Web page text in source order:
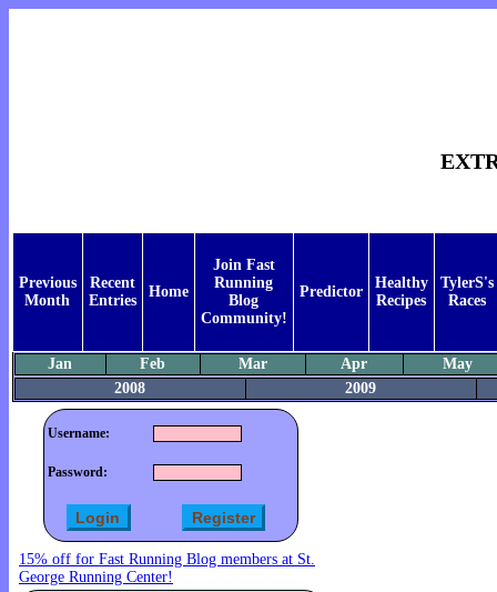
Previous
Month
Recent
Entries
Home
Join Fast
Running
Blog
Community!
Predictor
Healthy
Recipes
TylerS's
Races
Jan Feb Mar Apr
May
2008
2009
Username:
Password:
15% off for Fast Running Blog members at St.
George Running Center!